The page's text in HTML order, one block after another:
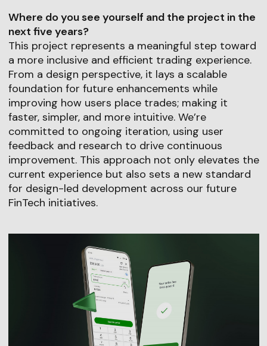
Where do you see yourself and the project in the
next five years?
This project represents a meaningful step toward
a more inclusive and efficient trading experience.
From a design perspective, it lays a scalable
foundation for future enhancements while
improving how users place trades; making it
faster, simpler, and more intuitive. We’re
committed to ongoing iteration, using user
feedback and research to drive continuous
improvement. This approach not only elevates the
current experience but also sets a new standard
for design-led development across our future
FinTech initiatives.